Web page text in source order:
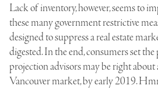
Lack of inventory, however, seems to
these many government restrictive
designed to suppress a real estate
digested. In the end, consumers set
projection advisors may be right about
Vancouver market, by early 2019.